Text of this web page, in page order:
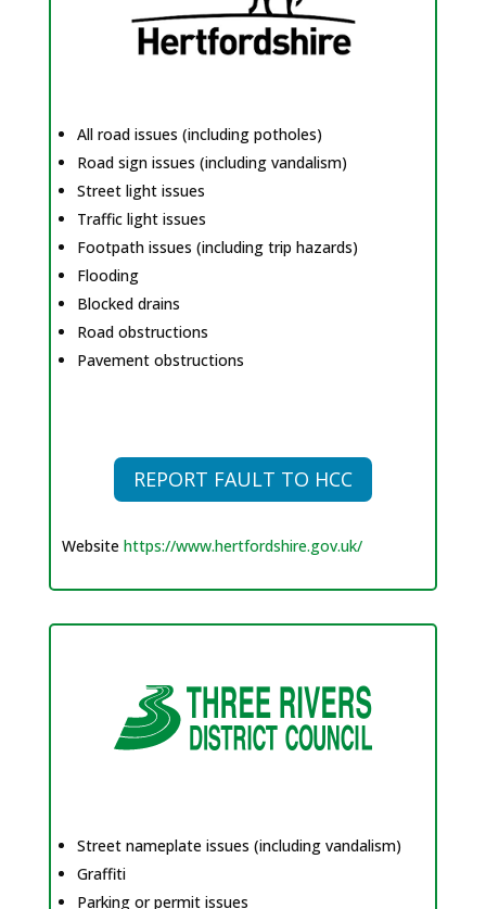
All road issues (including potholes)
Road sign issues (including vandalism)
Street light issues
Traffic light issues
Footpath issues (including trip hazards)
Flooding
Blocked drains
Road obstructions
Pavement obstructions
REPORT FAULT TO HCC
Website https://www.hertfordshire.gov.uk/
Street nameplate issues (including vandalism)
Graffiti
Parking or permit issues